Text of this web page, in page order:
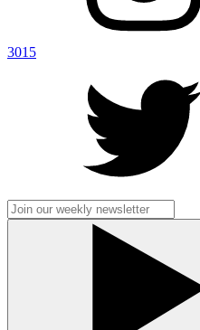
3015